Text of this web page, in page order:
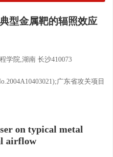
型金属靶的辐照效应
学院,湖南 长沙410073
广东省攻关项目
on typical metal
airflow